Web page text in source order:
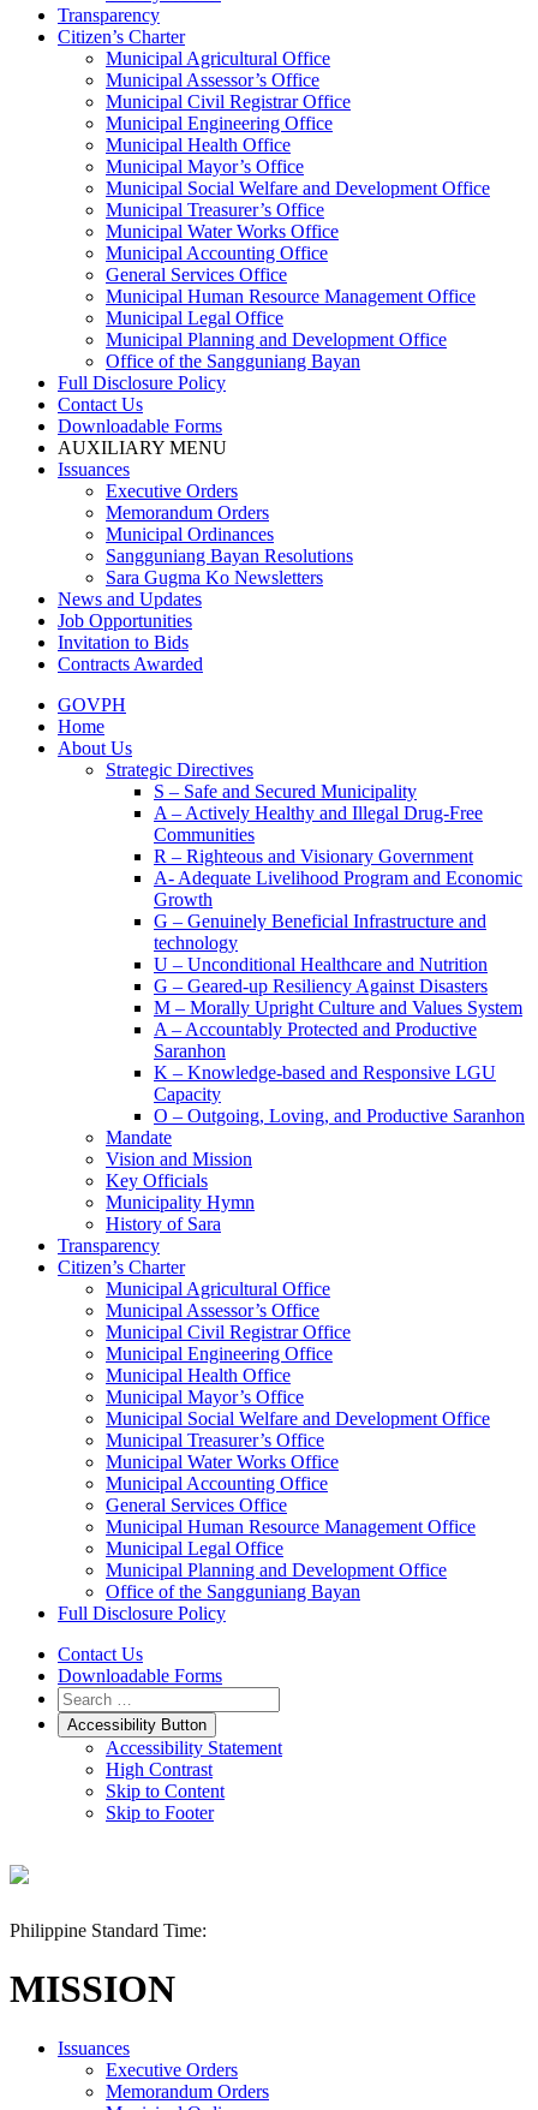
Transparency
Citizen’s Charter
Municipal Agricultural Office
Municipal Assessor’s Office
Municipal Civil Registrar Office
Municipal Engineering Office
Municipal Health Office
Municipal Mayor’s Office
Municipal Social Welfare and Development Office
Municipal Treasurer’s Office
Municipal Water Works Office
Municipal Accounting Office
General Services Office
Municipal Human Resource Management Office
Municipal Legal Office
Municipal Planning and Development Office
Office of the Sangguniang Bayan
Full Disclosure Policy
Contact Us
Downloadable Forms
AUXILIARY MENU
Issuances
Executive Orders
Memorandum Orders
Municipal Ordinances
Sangguniang Bayan Resolutions
Sara Gugma Ko Newsletters
News and Updates
Job Opportunities
Invitation to Bids
Contracts Awarded
GOVPH
Home
About Us
Strategic Directives
S – Safe and Secured Municipality
A – Actively Healthy and Illegal Drug-Free
Communities
R – Righteous and Visionary Government
A- Adequate Livelihood Program and Economic
Growth
G – Genuinely Beneficial Infrastructure and
technology
U – Unconditional Healthcare and Nutrition
G – Geared-up Resiliency Against Disasters
M – Morally Upright Culture and Values System
A – Accountably Protected and Productive
Saranhon
K – Knowledge-based and Responsive LGU
Capacity
O – Outgoing, Loving, and Productive Saranhon
Mandate
Vision and Mission
Key Officials
Municipality Hymn
History of Sara
Transparency
Citizen’s Charter
Municipal Agricultural Office
Municipal Assessor’s Office
Municipal Civil Registrar Office
Municipal Engineering Office
Municipal Health Office
Municipal Mayor’s Office
Municipal Social Welfare and Development Office
Municipal Treasurer’s Office
Municipal Water Works Office
Municipal Accounting Office
General Services Office
Municipal Human Resource Management Office
Municipal Legal Office
Municipal Planning and Development Office
Office of the Sangguniang Bayan
Full Disclosure Policy
Contact Us
Downloadable Forms
Accessibility Button
Accessibility Statement
High Contrast
Skip to Content
Skip to Footer
Philippine Standard Time:
MISSION
Issuances
Executive Orders
Memorandum Orders